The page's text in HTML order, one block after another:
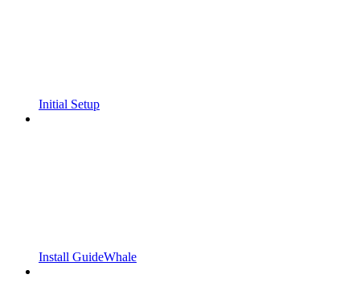
Initial Setup
Install GuideWhale